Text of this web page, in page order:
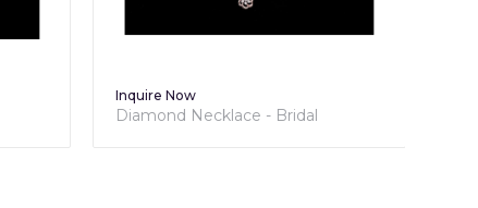
Inquire Now
Diamond Necklace - Bridal